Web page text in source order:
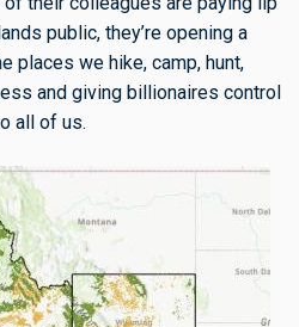
public, they’re opening a
places we hike, camp, hunt,
and giving billionaires control
all of us.